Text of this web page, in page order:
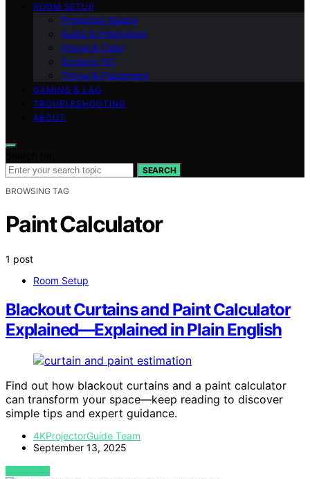
ROOM SETUP
Projection Basics
Audio & Integration
Image & Color
Screens 101
Throw & Placement
GAMING & LAG
TROUBLESHOOTING
ABOUT
SEARCH
BROWSING TAG
Paint Calculator
1 post
Room Setup
Blackout Curtains and Paint Calculator
Explained—Explained in Plain English
Find out how blackout curtains and a paint calculator
can transform your space—keep reading to discover
simple tips and expert guidance.
4KProjectorGuide Team
September 13, 2025
VIEW POST